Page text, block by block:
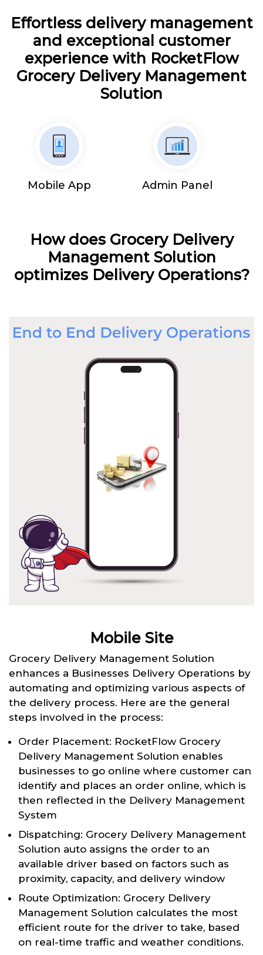
Effortless delivery management
and exceptional customer
experience with RocketFlow
Grocery Delivery Management
Solution
Mobile App Admin Panel
How does Grocery Delivery
Management Solution
optimizes Delivery Operations?
Mobile Site
Grocery Delivery Management Solution
enhances a Businesses Delivery Operations by
automating and optimizing various aspects of
the delivery process. Here are the general
steps involved in the process:
Order Placement: RocketFlow Grocery
Delivery Management Solution enables
businesses to go online where customer can
identify and places an order online, which is
then reflected in the Delivery Management
System
Dispatching: Grocery Delivery Management
Solution auto assigns the order to an
available driver based on factors such as
proximity, capacity, and delivery window
Route Optimization: Grocery Delivery
Management Solution calculates the most
efficient route for the driver to take, based
on real-time traffic and weather conditions.